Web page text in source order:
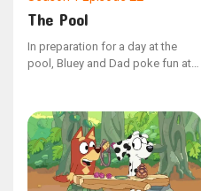
The Pool
In preparation for a day at the
pool, Bluey and Dad poke fun at
upon their arrival, they discover
that a bit of foresight could have
made a significant difference.